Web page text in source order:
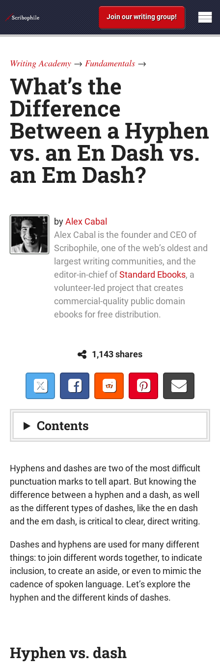
Join our writing group!
Writing Academy → Fundamentals →
What’s the
Difference
Between a Hyphen
vs. an En Dash vs.
an Em Dash?
byAlex Cabal
Alex Cabal is the founder and CEO of
Scribophile, one of the web’s oldest and
largest writing communities, and the
editor-in-chief ofStandard Ebooks, a
volunteer-led project that creates
commercial-quality public domain
ebooks for free distribution.
1,143 shares
Contents
Hyphens and dashes are two of the most difficult
punctuation marks to tell apart. But knowing the
difference between a hyphen and a dash, as well
as the different types of dashes, like the en dash
and the em dash, is critical to clear, direct writing.
Dashes and hyphens are used for many different
things: to join different words together, to indicate
inclusion, to create an aside, or even to mimic the
cadence of spoken language. Let’s explore the
hyphen and the different kinds of dashes.
Hyphen vs. dash